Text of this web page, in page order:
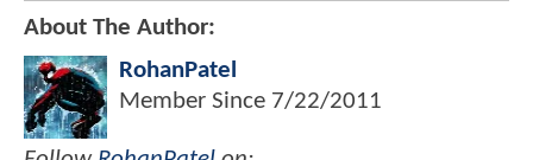
About The Author:
RohanPatel
Member Since 7/22/2011